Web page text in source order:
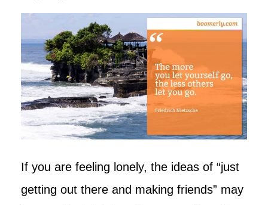
If you are feeling lonely, the ideas of “just
getting out there and making friends” may